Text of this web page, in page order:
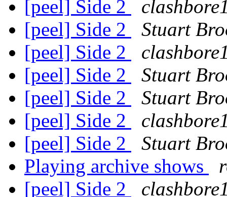
[peel] Side 2
[peel] Side 2
Stuart
[peel] Side 2
[peel] Side 2
Stuart
[peel] Side 2
Stuart
[peel] Side 2
[peel] Side 2
Stuart
Playing archive shows
[peel] Side 2